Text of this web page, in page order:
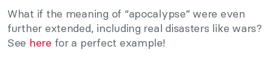
What if the meaning of “apocalypse” were even
further extended, including real disasters like wars?
See here for a perfect example!